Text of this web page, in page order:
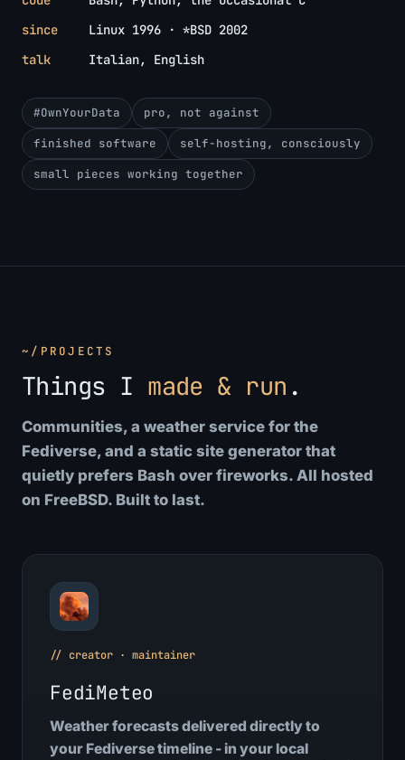
since
Linux 1996 · *BSD 2002
talk
Italian, English
#OwnYourData
pro, not against
finished software
self-hosting, consciously
small pieces working together
~/PROJECTS
Things I made & run .
Communities, a weather service for the
Fediverse, and a static site generator that
quietly prefers Bash over fireworks. All hosted
on FreeBSD. Built to last.
// creator · maintainer
FediMeteo
Weather forecasts delivered directly to
your Fediverse timeline - in your local